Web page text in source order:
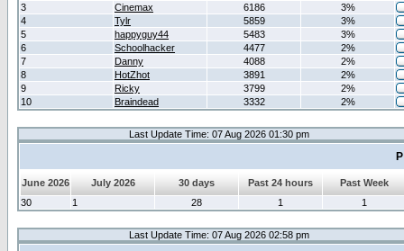
3
Cinemax 6186
3%
4
Tylr 5859
3%
5
happyguy44 5483
3%
6
Schoolhacker 4477
2%
7
Danny 4088
2%
8
HotZhot 3891
2%
9
Ricky 3799
2%
10
Braindead 3332 2%
Last Update Time: 07 Aug 2026 01:30 pm
June 2026 July 2026 30 days Past 24 hours
Past Week
30
1 28 1 1
Last Update Time: 07 Aug 2026 02:58 pm